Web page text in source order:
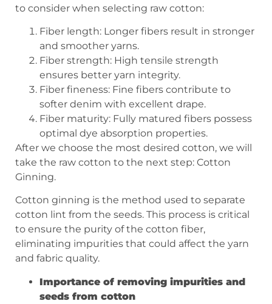
to consider when selecting raw cotton:
Fiber length: Longer fibers result in stronger
and smoother yarns.
Fiber strength: High tensile strength
ensures better yarn integrity.
Fiber fineness: Fine fibers contribute to
softer denim with excellent drape.
Fiber maturity: Fully matured fibers possess
optimal dye absorption properties.
After we choose the most desired cotton, we will
take the raw cotton to the next step: Cotton
Ginning.
Cotton ginning is the method used to separate
cotton lint from the seeds. This process is critical
to ensure the purity of the cotton fiber,
eliminating impurities that could affect the yarn
and fabric quality.
Importance of removing impurities and
seeds from cotton